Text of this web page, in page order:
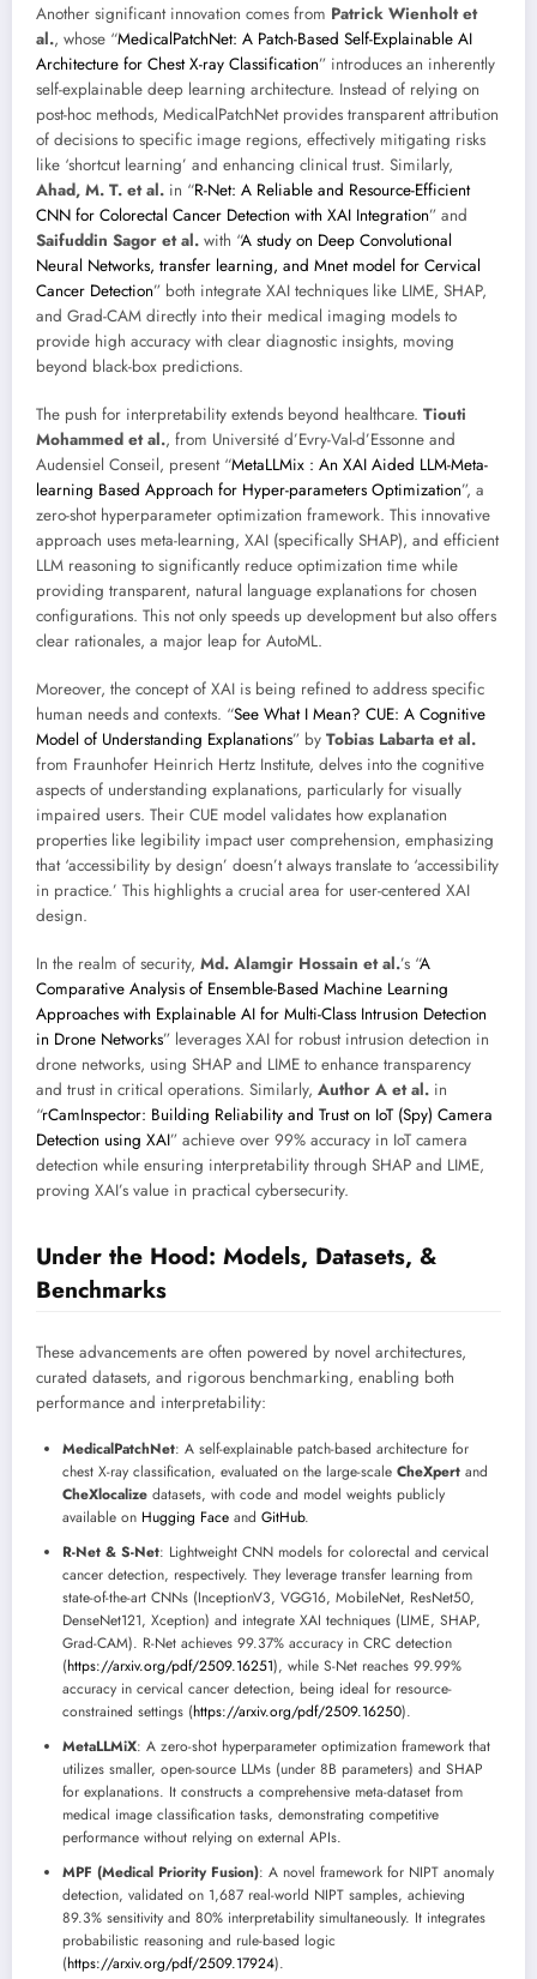
Another significant innovation comes from Patrick Wienholt et
al., whose “MedicalPatchNet: A Patch-Based Self-Explainable AI
Architecture for Chest X-ray Classification” introduces an inherently
self-explainable deep learning architecture. Instead of relying on
post-hoc methods, MedicalPatchNet provides transparent attribution
of decisions to specific image regions, effectively mitigating risks
like ‘shortcut learning’ and enhancing clinical trust. Similarly,
Ahad, M. T. et al. in “R-Net: A Reliable and Resource-Efficient
CNN for Colorectal Cancer Detection with XAI Integration” and
Saifuddin Sagor et al. with “A study on Deep Convolutional
Neural Networks, transfer learning, and Mnet model for Cervical
Cancer Detection” both integrate XAI techniques like LIME, SHAP,
and Grad-CAM directly into their medical imaging models to
provide high accuracy with clear diagnostic insights, moving
beyond black-box predictions.
The push for interpretability extends beyond healthcare. Tiouti
Mohammed et al., from Université d’Evry-Val-d’Essonne and
Audensiel Conseil, present “MetaLLMix : An XAI Aided LLM-Meta-
learning Based Approach for Hyper-parameters Optimization”, a
zero-shot hyperparameter optimization framework. This innovative
approach uses meta-learning, XAI (specifically SHAP), and efficient
LLM reasoning to significantly reduce optimization time while
providing transparent, natural language explanations for chosen
configurations. This not only speeds up development but also offers
clear rationales, a major leap for AutoML.
Moreover, the concept of XAI is being refined to address specific
human needs and contexts. “See What I Mean? CUE: A Cognitive
Model of Understanding Explanations” by Tobias Labarta et al.
from Fraunhofer Heinrich Hertz Institute, delves into the cognitive
aspects of understanding explanations, particularly for visually
impaired users. Their CUE model validates how explanation
properties like legibility impact user comprehension, emphasizing
that ‘accessibility by design’ doesn’t always translate to ‘accessibility
in practice.’ This highlights a crucial area for user-centered XAI
design.
In the realm of security, Md. Alamgir Hossain et al.’s “A
Comparative Analysis of Ensemble-Based Machine Learning
Approaches with Explainable AI for Multi-Class Intrusion Detection
in Drone Networks” leverages XAI for robust intrusion detection in
drone networks, using SHAP and LIME to enhance transparency
and trust in critical operations. Similarly, Author A et al. in
“rCamInspector: Building Reliability and Trust on IoT (Spy) Camera
Detection using XAI” achieve over 99% accuracy in IoT camera
detection while ensuring interpretability through SHAP and LIME,
proving XAI’s value in practical cybersecurity.
Under the Hood: Models, Datasets, &
Benchmarks
These advancements are often powered by novel architectures,
curated datasets, and rigorous benchmarking, enabling both
performance and interpretability:
MedicalPatchNet: A self-explainable patch-based architecture for
chest X-ray classification, evaluated on the large-scale CheXpert and
CheXlocalize datasets, with code and model weights publicly
available on Hugging Face and GitHub.
R-Net & S-Net: Lightweight CNN models for colorectal and cervical
cancer detection, respectively. They leverage transfer learning from
state-of-the-art CNNs (InceptionV3, VGG16, MobileNet, ResNet50,
DenseNet121, Xception) and integrate XAI techniques (LIME, SHAP,
Grad-CAM). R-Net achieves 99.37% accuracy in CRC detection
(https://arxiv.org/pdf/2509.16251), while S-Net reaches 99.99%
accuracy in cervical cancer detection, being ideal for resource-
constrained settings (https://arxiv.org/pdf/2509.16250).
MetaLLMiX: A zero-shot hyperparameter optimization framework that
utilizes smaller, open-source LLMs (under 8B parameters) and SHAP
for explanations. It constructs a comprehensive meta-dataset from
medical image classification tasks, demonstrating competitive
performance without relying on external APIs.
MPF (Medical Priority Fusion): A novel framework for NIPT anomaly
detection, validated on 1,687 real-world NIPT samples, achieving
89.3% sensitivity and 80% interpretability simultaneously. It integrates
probabilistic reasoning and rule-based logic
(https://arxiv.org/pdf/2509.17924).